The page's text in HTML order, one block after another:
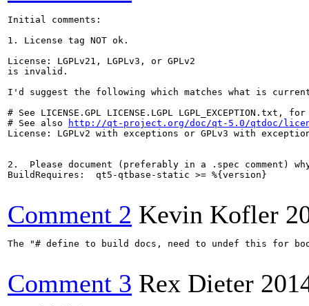
Initial comments:
1. License tag NOT ok.
License: LGPLv21, LGPLv3, or GPLv2
is invalid.
I'd suggest the following which matches what is
# See LICENSE.GPL LICENSE.LGPL LGPL_EXCEPTION.txt,
# See also
http://qt-project.org/doc/qt-5.0/qtdoc/
License: LGPLv2 with exceptions or GPLv3 with
2.  Please document (preferably in a .spec comment)
BuildRequires:  qt5-qtbase-static >= %{version}
Comment 2 Kevin Kofler
The "# define to build docs, need to undef this for
Comment 3 Rex Dieter